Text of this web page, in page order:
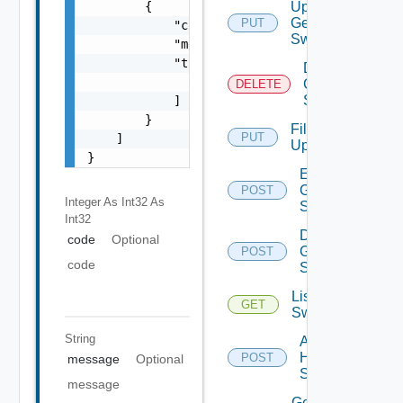
        {
            "code": 0,
            "message": "string",
            "target": [
                "string"
            ]
        }
    ]
}
Integer As Int32 As
Int32
code
Optional
code
String
message
Optional
message
PUT
Update
Generic
Switch
DELETE
Delete
Generic
Switch
PUT
File
Upload
POST
Enable
Generic
Switch
POST
Disable
Generic
Switch
GET
List HPE
Switches
POST
Add
HPE
Switch